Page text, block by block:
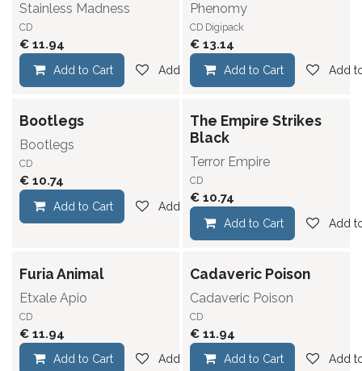
Stainless Madness
CD
€ 11.94
Add to Cart Add to wishlist
Phenomy
CD Digipack
€ 13.14
Add to Cart Add
Bootlegs
Bootlegs
CD
€ 10.74
Add to Cart Add to wishlist
The Empire Strikes
Black
Terror Empire
CD
€ 10.74
Add to Cart Add
Furia Animal
Etxale Apio
CD
€ 11.94
Add to Cart Add to wishlist
Cadaveric Poison
Cadaveric Poison
CD
€ 11.94
Add to Cart Add